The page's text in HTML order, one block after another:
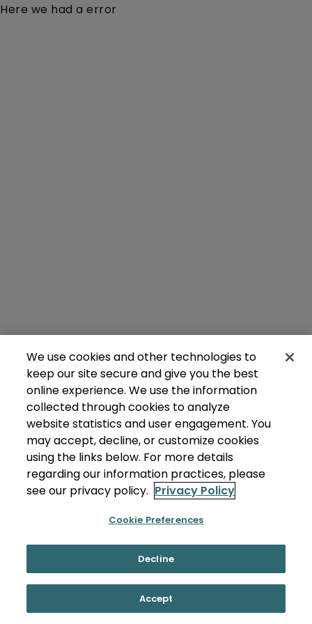
Here we had a error
We use cookies and other technologies to
keep our site secure and give you the best
online experience. We use the information
collected through cookies to analyze
website statistics and user engagement. You
may accept, decline, or customize cookies
using the links below. For more details
regarding our information practices, please
see our privacy policy. Privacy Policy
Cookie Preferences
Decline
Accept